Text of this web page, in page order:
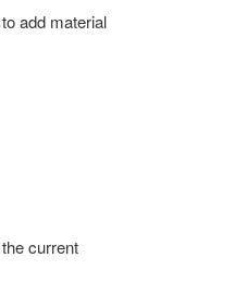
add material
current